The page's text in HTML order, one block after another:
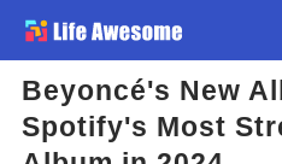
Beyoncé's New
Spotify's Most
Article